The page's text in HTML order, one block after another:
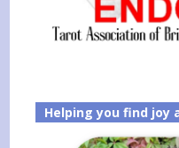
Helping you find joy